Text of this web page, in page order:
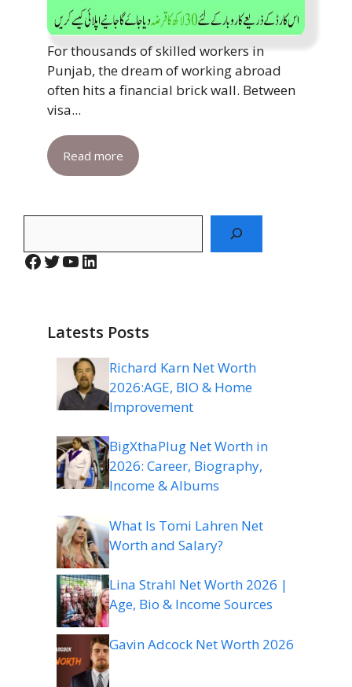
For thousands of skilled workers in
Punjab, the dream of working abroad
often hits a financial brick wall. Between
visa...
Read more
Facebook
Twitter
YouTube
LinkedIn
Latests Posts
Richard Karn Net Worth
2026:AGE, BIO & Home
Improvement
BigXthaPlug Net Worth in
2026: Career, Biography,
Income & Albums
What Is Tomi Lahren Net
Worth and Salary?
Lina Strahl Net Worth 2026 |
Age, Bio & Income Sources
Gavin Adcock Net Worth 2026